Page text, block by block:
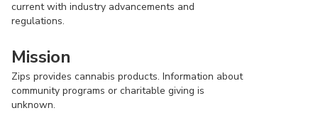
current with industry advancements and
regulations.
Mission
Zips provides cannabis products. Information about
community programs or charitable giving is
unknown.